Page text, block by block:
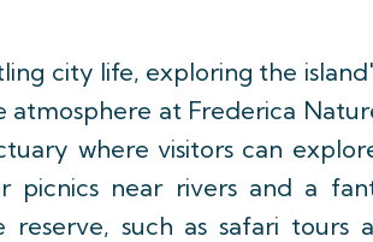
city life, exploring the
atmosphere at Frederica
where visitors can
picnics near rivers and a
reserve, such as safari